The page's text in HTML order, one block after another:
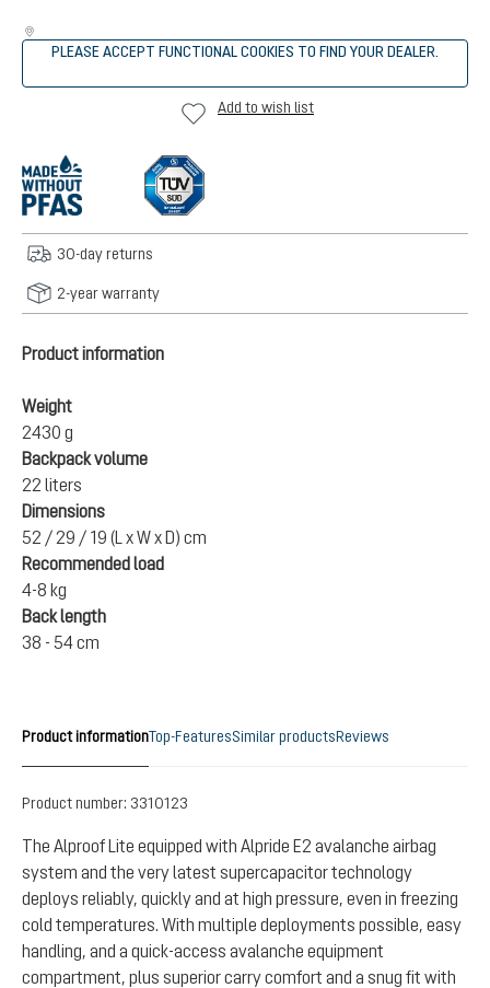
PLEASE ACCEPT FUNCTIONAL COOKIES TO FIND YOUR DEALER.
Add to wish list
30-day returns
2-year warranty
Product information
Weight
2430 g
Backpack volume
22 liters
Dimensions
52 / 29 / 19 (L x W x D) cm
Recommended load
4-8 kg
Back length
38 - 54 cm
Product informationTop-FeaturesSimilar productsReviews
Product number: 3310123
The Alproof Lite equipped with Alpride E2 avalanche airbag
system and the very latest supercapacitor technology
deploys reliably, quickly and at high pressure, even in freezing
cold temperatures. With multiple deployments possible, easy
handling, and a quick-access avalanche equipment
compartment, plus superior carry comfort and a snug fit with